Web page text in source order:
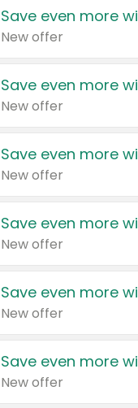
Save even more
New offer
Save even more
New offer
Save even more
New offer
Save even more
New offer
Save even more
New offer
Save even more
New offer